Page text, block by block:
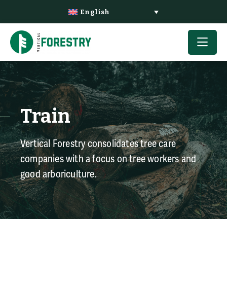
English
Train
Vertical Forestry consolidates tree care
companies with a focus on tree workers and
good arboriculture.